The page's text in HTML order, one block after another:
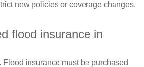
new policies or coverage changes.
flood insurance in
insurance must be purchased